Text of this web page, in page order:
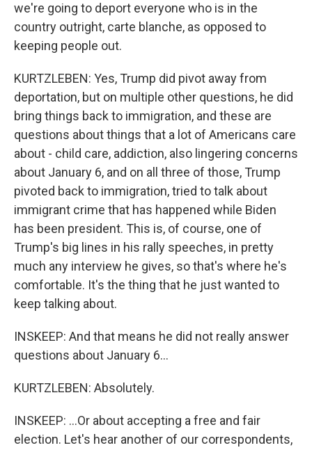
we're going to deport everyone who is in the
country outright, carte blanche, as opposed to
keeping people out.
KURTZLEBEN: Yes, Trump did pivot away from
deportation, but on multiple other questions, he did
bring things back to immigration, and these are
questions about things that a lot of Americans care
about - child care, addiction, also lingering concerns
about January 6, and on all three of those, Trump
pivoted back to immigration, tried to talk about
immigrant crime that has happened while Biden
has been president. This is, of course, one of
Trump's big lines in his rally speeches, in pretty
much any interview he gives, so that's where he's
comfortable. It's the thing that he just wanted to
keep talking about.
INSKEEP: And that means he did not really answer
questions about January 6...
KURTZLEBEN: Absolutely.
INSKEEP: ...Or about accepting a free and fair
election. Let's hear another of our correspondents,